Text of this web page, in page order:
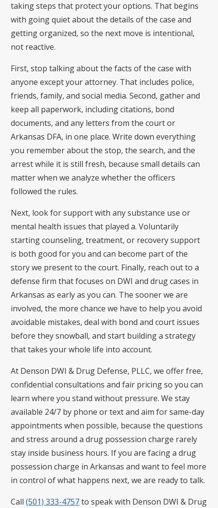
taking steps that protect your options. That begins
with going quiet about the details of the case and
getting organized, so the next move is intentional,
not reactive.
First, stop talking about the facts of the case with
anyone except your attorney. That includes police,
friends, family, and social media. Second, gather and
keep all paperwork, including citations, bond
documents, and any letters from the court or
Arkansas DFA, in one place. Write down everything
you remember about the stop, the search, and the
arrest while it is still fresh, because small details can
matter when we analyze whether the officers
followed the rules.
Next, look for support with any substance use or
mental health issues that played a. Voluntarily
starting counseling, treatment, or recovery support
is both good for you and can become part of the
story we present to the court. Finally, reach out to a
defense firm that focuses on DWI and drug cases in
Arkansas as early as you can. The sooner we are
involved, the more chance we have to help you avoid
avoidable mistakes, deal with bond and court issues
before they snowball, and start building a strategy
that takes your whole life into account.
At Denson DWI & Drug Defense, PLLC, we offer free,
confidential consultations and fair pricing so you can
learn where you stand without pressure. We stay
available 24/7 by phone or text and aim for same-day
appointments when possible, because the questions
and stress around a drug possession charge rarely
stay inside business hours. If you are facing a drug
possession charge in Arkansas and want to feel more
in control of what happens next, we are ready to talk.
Call(501) 333-4757to speak with Denson DWI & Drug